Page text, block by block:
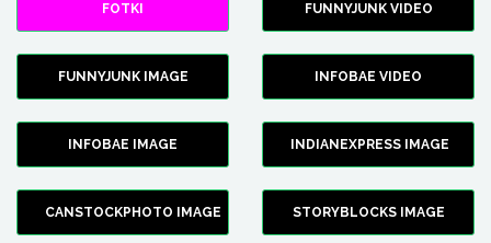
FOTKI FUNNYJUNK VIDEO
FUNNYJUNK IMAGE INFOBAE VIDEO
INFOBAE IMAGE INDIANEXPRESS IMAGE
CANSTOCKPHOTO IMAGE STORYBLOCKS IMAGE